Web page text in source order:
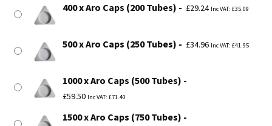
400 x Aro Caps (200 Tubes) £29.24 Inc VAT: £35.09
500 x Aro Caps (250 Tubes) £34.96 Inc VAT: £41.95
1000 x Aro Caps (500 Tubes)
£59.50 Inc VAT: £71.40
1500 x Aro Caps (750 Tubes)